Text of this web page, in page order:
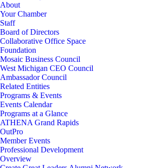
About
Your Chamber
Staff
Board of Directors
Collaborative Office Space
Foundation
Mosaic Business Council
West Michigan CEO Council
Ambassador Council
Related Entities
Programs & Events
Events Calendar
Programs at a Glance
ATHENA Grand Rapids
OutPro
Member Events
Professional Development
Overview